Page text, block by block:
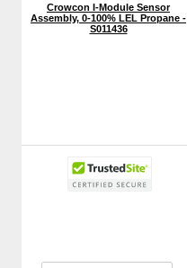
Crowcon I-Module Sensor
Assembly, 0-100% LEL Propane -
S011436